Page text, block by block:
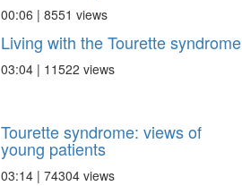
00:06 | 8551 views
Living with the Tourette syndrome
03:04 | 11522 views
Tourette syndrome: views of
young patients
03:14 | 74304 views